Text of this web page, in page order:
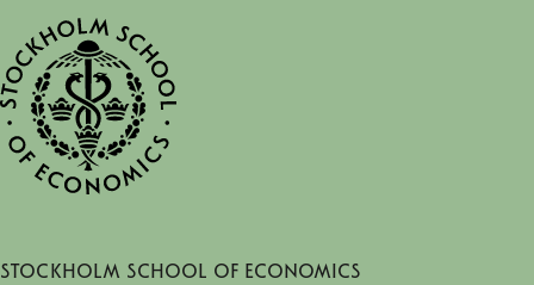
Stockholm School of Economics